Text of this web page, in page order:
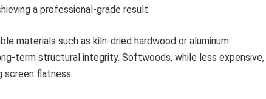
a professional-grade result.
materials such as kiln-dried hardwood or aluminum
term structural integrity. Softwoods, while less expensive,
flatness.